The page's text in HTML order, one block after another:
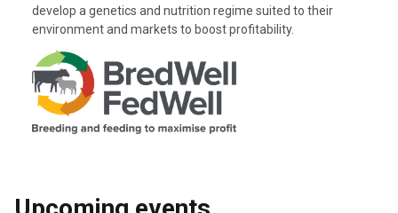
develop a genetics and nutrition regime suited to their
environment and markets to boost profitability.